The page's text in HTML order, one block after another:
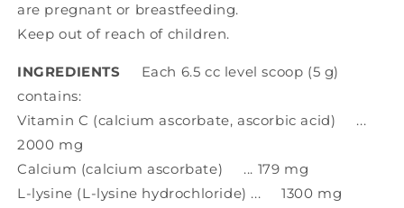
are pregnant or breastfeeding.
Keep out of reach of children.
INGREDIENTS
Each 6.5 cc level scoop (5 g)
contains:
Vitamin C (calcium ascorbate, ascorbic acid) ...
2000 mg
Calcium (calcium ascorbate) ... 179 mg
L-lysine (L-lysine hydrochloride) ... 1300 mg